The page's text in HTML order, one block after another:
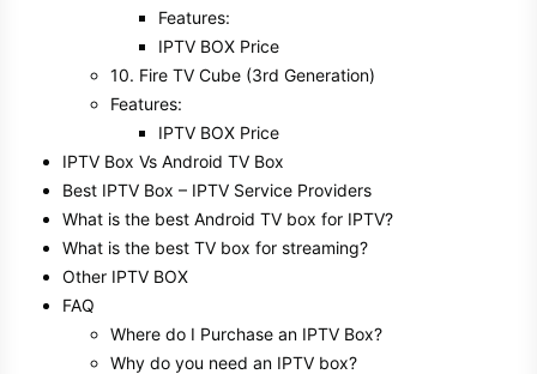
Features:
IPTV BOX Price
10. Fire TV Cube (3rd Generation)
Features:
IPTV BOX Price
IPTV Box Vs Android TV Box
Best IPTV Box – IPTV Service Providers
What is the best Android TV box for IPTV?
What is the best TV box for streaming?
Other IPTV BOX
FAQ
Where do I Purchase an IPTV Box?
Why do you need an IPTV box?